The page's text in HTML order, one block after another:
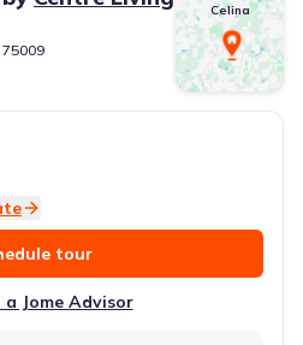
75009
Celina
tour
Jome Advisor